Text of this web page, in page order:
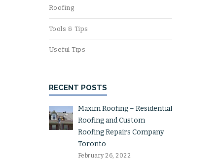
Roofing
Tools & Tips
Useful Tips
RECENT POSTS
Maxim Roofing – Residential
Roofing and Custom
Roofing Repairs Company
Toronto
February 26, 2022